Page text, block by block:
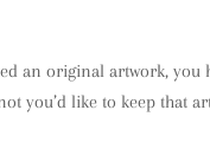
an original artwork, you
you’d like to keep that